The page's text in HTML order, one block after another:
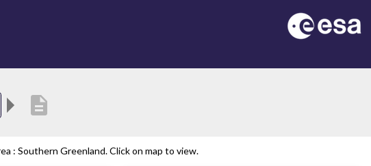
description
: Southern Greenland. Click on map to view.